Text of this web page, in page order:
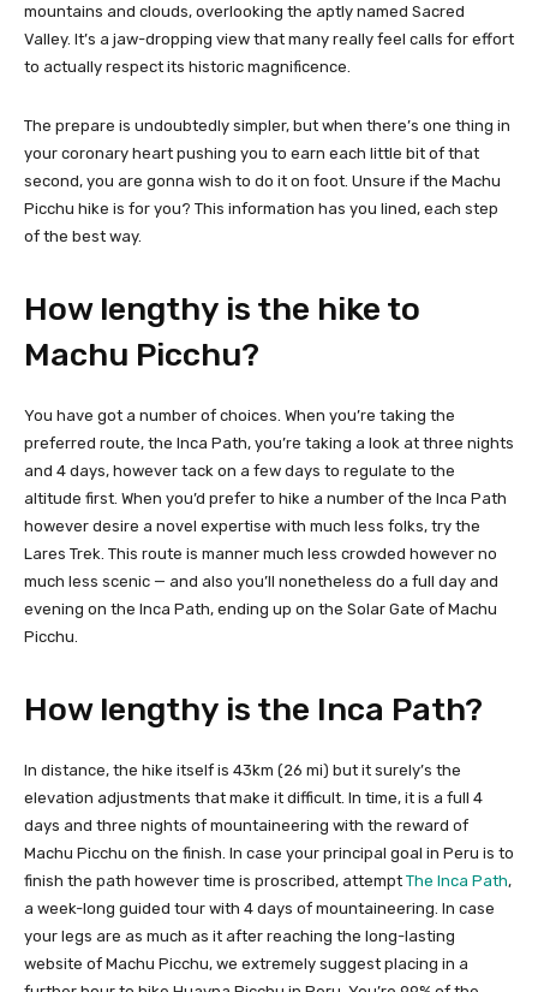
mountains and clouds, overlooking the aptly named Sacred
Valley. It’s a jaw-dropping view that many really feel calls for effort
to actually respect its historic magnificence.
The prepare is undoubtedly simpler, but when there’s one thing in
your coronary heart pushing you to earn each little bit of that
second, you are gonna wish to do it on foot. Unsure if the Machu
Picchu hike is for you? This information has you lined, each step
of the best way.
How lengthy is the hike to
Machu Picchu?
You have got a number of choices. When you’re taking the
preferred route, the Inca Path, you’re taking a look at three nights
and 4 days, however tack on a few days to regulate to the
altitude first. When you’d prefer to hike a number of the Inca Path
however desire a novel expertise with much less folks, try the
Lares Trek. This route is manner much less crowded however no
much less scenic — and also you’ll nonetheless do a full day and
evening on the Inca Path, ending up on the Solar Gate of Machu
Picchu.
How lengthy is the Inca Path?
In distance, the hike itself is 43km (26 mi) but it surely’s the
elevation adjustments that make it difficult. In time, it is a full 4
days and three nights of mountaineering with the reward of
Machu Picchu on the finish. In case your principal goal in Peru is to
finish the path however time is proscribed, attempt The Inca Path,
a week-long guided tour with 4 days of mountaineering. In case
your legs are as much as it after reaching the long-lasting
website of Machu Picchu, we extremely suggest placing in a